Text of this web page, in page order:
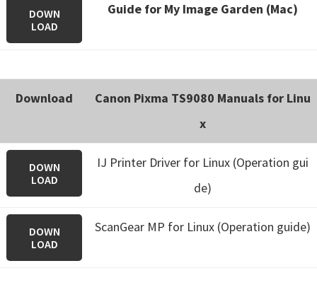
DOWN
LOAD
Guide for My Image Garden (Mac)
Download
Canon Pixma TS9080 Manuals for Linu
x
DOWN
LOAD
IJ Printer Driver for Linux (Operation gui
de)
DOWN
LOAD
ScanGear MP for Linux (Operation guide)